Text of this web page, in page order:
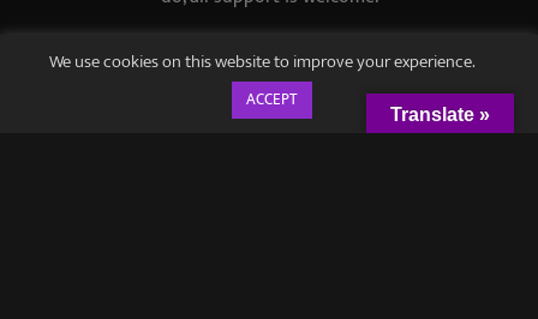
We use cookies on this website to improve your experience.
ACCEPT
Translate »